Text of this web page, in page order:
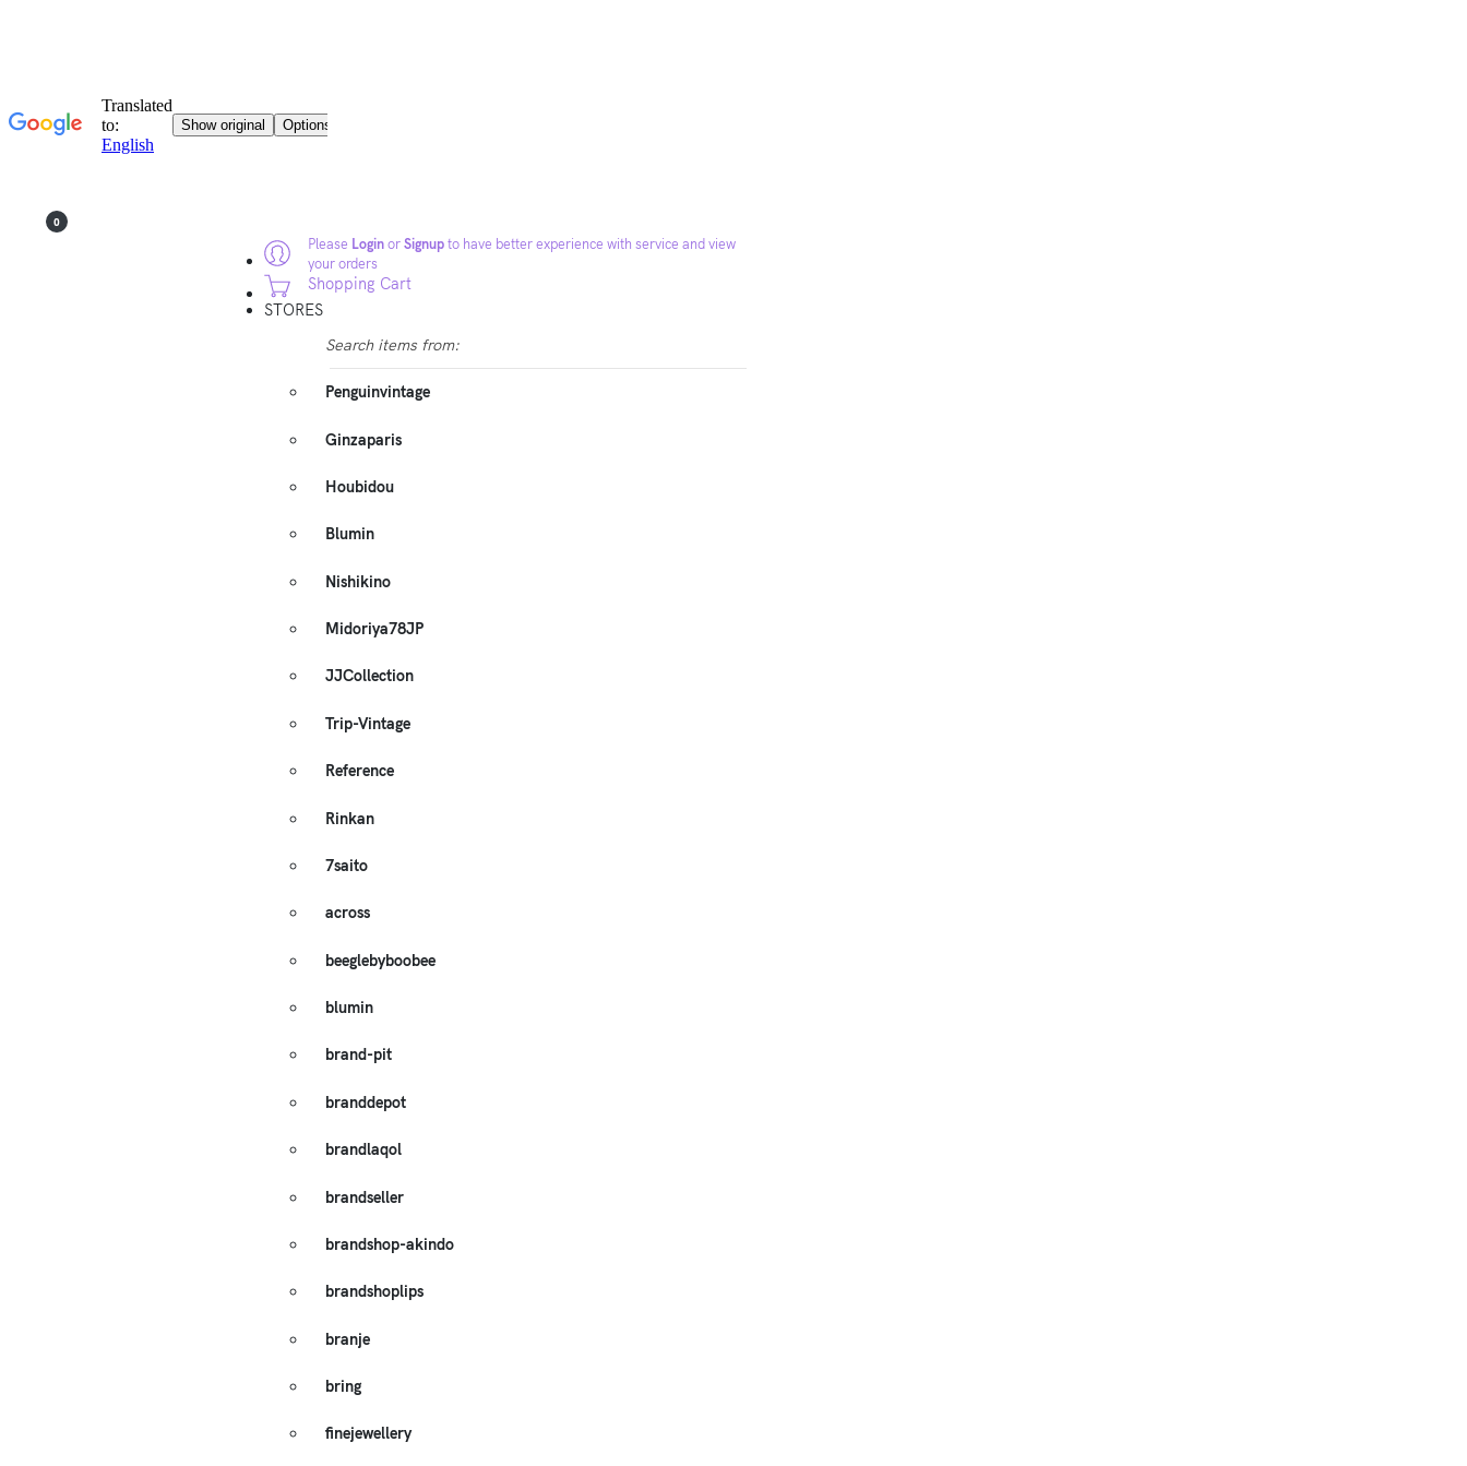
Please LoginorSignupto have better experience with service and view
your orders
0
Shopping Cart
STORES
Search items from:
Penguinvintage
Ginzaparis
Houbidou
Blumin
Nishikino
Midoriya78JP
JJCollection
Trip-Vintage
Reference
Rinkan
7saito
across
beeglebyboobee
blumin
brand-pit
branddepot
brandlaqol
brandseller
brandshop-akindo
brandshoplips
branje
bring
finejewellery